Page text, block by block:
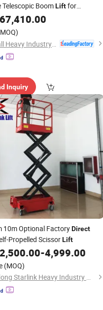
Telescopic BoomLiftfor
Access and Maintenance
67,410.00
Inquiry
10m Optional FactoryDirect
Propelled ScissorLift
2,500.00-4,999.00
(MOQ)
Shandong Starlink Heavy Industry Machinery Co., Ltd